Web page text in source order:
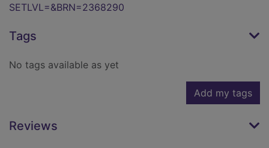
SETLVL=&BRN=2368290
Tags
No tags available as yet
Add my tags
Reviews